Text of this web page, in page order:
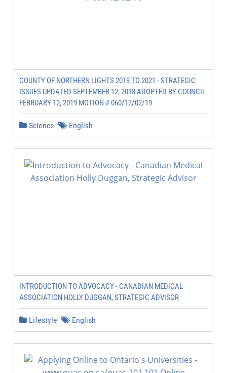
COUNTY OF NORTHERN LIGHTS 2019 TO 2021 - STRATEGIC
ISSUES UPDATED SEPTEMBER 12, 2018 ADOPTED BY COUNCIL
FEBRUARY 12, 2019 MOTION # 060/12/02/19
Science English
INTRODUCTION TO ADVOCACY - CANADIAN MEDICAL
ASSOCIATION HOLLY DUGGAN, STRATEGIC ADVISOR
Lifestyle English